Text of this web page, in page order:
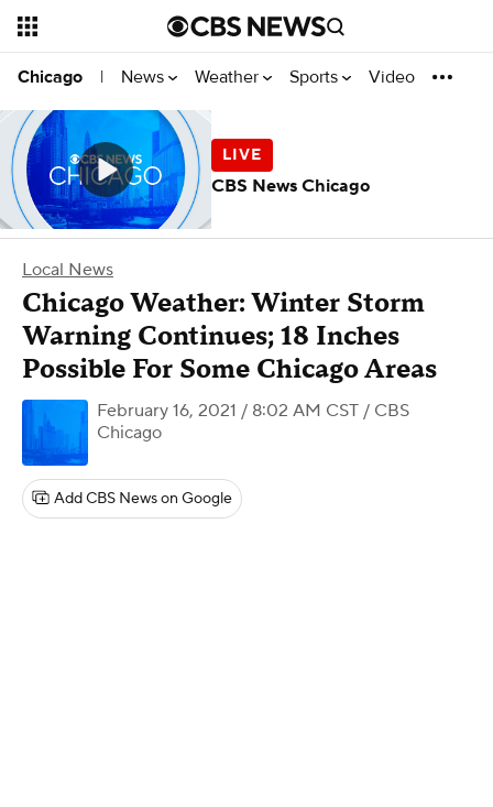
Chicago | News Weather Sports Video
Local News
Chicago Weather: Winter Storm
Warning Continues; 18 Inches
Possible For Some Chicago Areas
February 16, 2021 / 8:02 AM CST / CBS
Chicago
Add CBS News on Google
CBS News Chicago